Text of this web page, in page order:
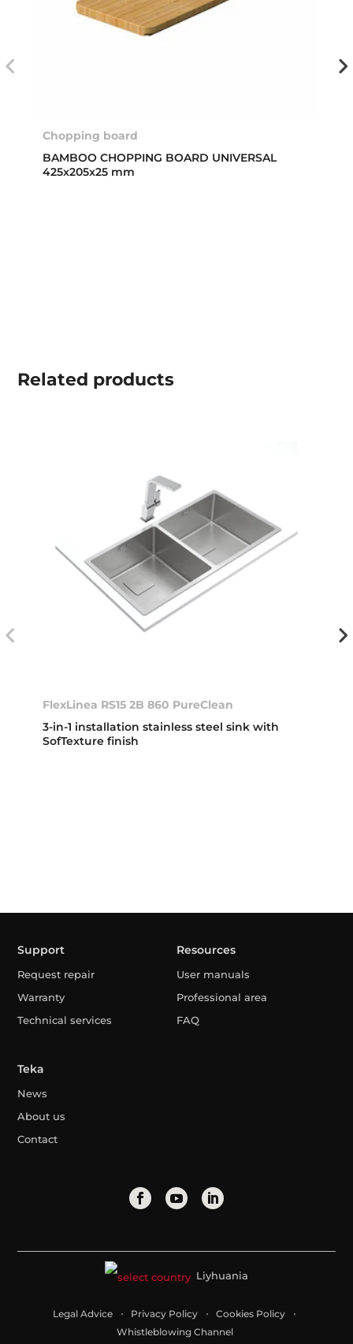
Chopping board
BAMBOO CHOPPING BOARD UNIVERSAL
425x205x25 mm
Related products
FlexLinea RS15 2B 860 PureClean
3-in-1 installation stainless steel sink with
SofTexture finish
Support
Request repair
Warranty
Technical services
Resources
User manuals
Professional area
FAQ
Teka
News
About us
Contact
Liyhuania
Legal Advice Privacy Policy
Cookies Policy
Whistleblowing Channel